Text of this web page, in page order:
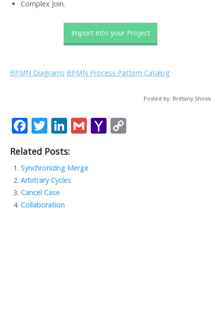
Complex Join.
Import into your Project
BPMN Diagrams BPMN Process Pattern Catalog
Posted by: Brittany Shook
F
e
b
o
o
T
itt
er
Li
k
e
dI
G
l
Y
Related Posts:
Synchronizing Merge
Arbitrary Cycles
Cancel Case
Collaboration